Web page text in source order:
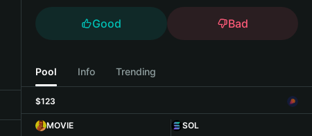
Good Bad
Pool Info Trending
$123
MOVIE
SOL